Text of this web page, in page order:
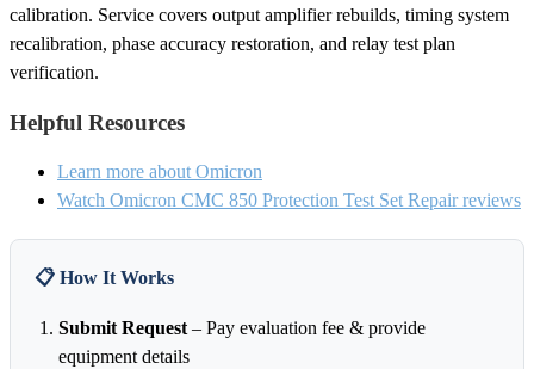
calibration. Service covers output amplifier rebuilds, timing system
recalibration, phase accuracy restoration, and relay test plan
verification.
Helpful Resources
Learn more about Omicron
Watch Omicron CMC 850 Protection Test Set Repair reviews
📋 How It Works
Submit Request – Pay evaluation fee & provide
equipment details